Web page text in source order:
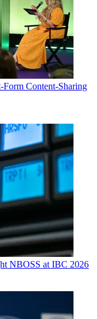
Content-Sharing
NBOSS at IBC 2026